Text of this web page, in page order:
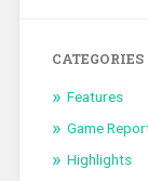
CATEGORIES
Features
Game
Highlights